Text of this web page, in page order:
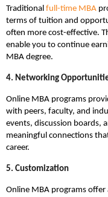
Traditional full-time MBA
terms of tuition and
often more cost-effective.
enable you to continue
MBA degree.
4. Networking
Online MBA programs
with peers, faculty, and
events, discussion boards,
meaningful connections
career.
5. Customization
Online MBA programs offer